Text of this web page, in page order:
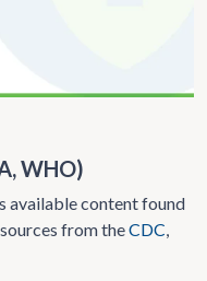
WHO)
available content found
from theCDC,